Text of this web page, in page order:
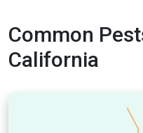
Common
California